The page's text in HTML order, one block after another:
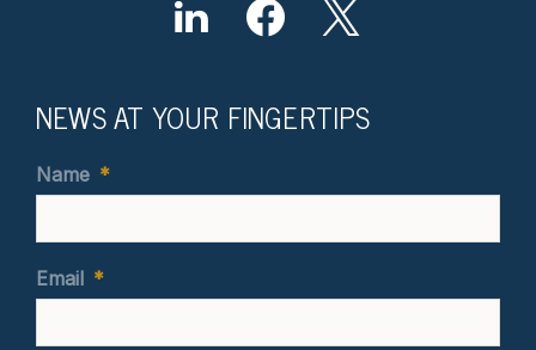
NEWS AT YOUR FINGERTIPS
Name *
Email *